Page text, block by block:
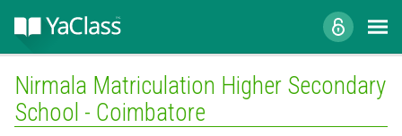
Nirmala Matriculation Higher Secondary
School - Coimbatore